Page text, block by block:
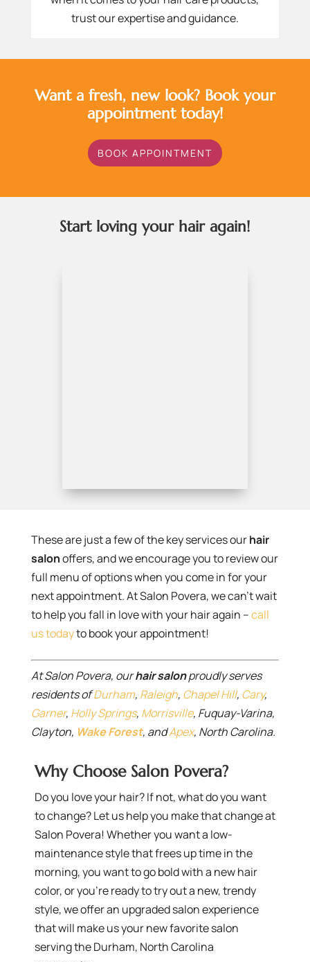
trust our expertise and guidance.
Want a fresh, new look? Book your
appointment today!
BOOK APPOINTMENT
Start loving your hair again!
These are just a few of the key services ourhair
salonoffers, and we encourage you to review our
full menu of options when you come in for your
next appointment. At Salon Povera, we can’t wait
to help you fall in love with your hair again –call
us todayto book your appointment!
At Salon Povera, ourhair salonproudly serves
residents ofDurham, Raleigh, Chapel Hill, Cary,
Garner, Holly Springs, Morrisville, Fuquay-Varina,
Clayton, Wake Forest, andApex, North Carolina.
Why Choose Salon Povera?
Do you love your hair? If not, what do you want
to change? Let us help you make that change at
Salon Povera! Whether you want a low-
maintenance style that frees up time in the
morning, you want to go bold with a new hair
color, or you’re ready to try out a new, trendy
style, we offer an upgraded salon experience
that will make us your new favorite salon
serving the Durham, North Carolina